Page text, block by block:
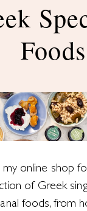
Foods
my online shop
of Greek
foods, from